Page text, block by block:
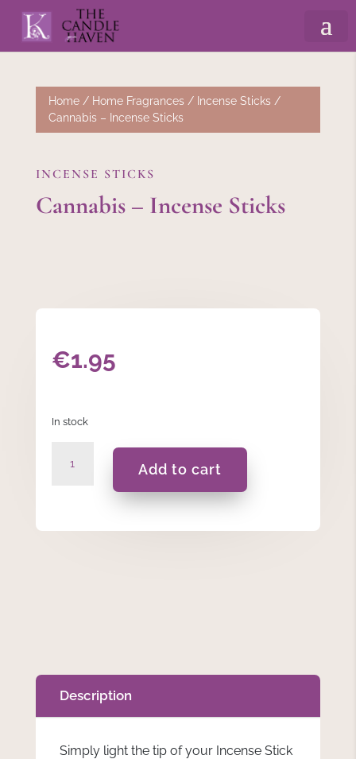
Home/ Home Fragrances/ Incense Sticks/
Cannabis – Incense Sticks
INCENSE STICKS
Cannabis – Incense Sticks
€1.95
In stock
Add to cart
Description
Simply light the tip of your Incense Stick